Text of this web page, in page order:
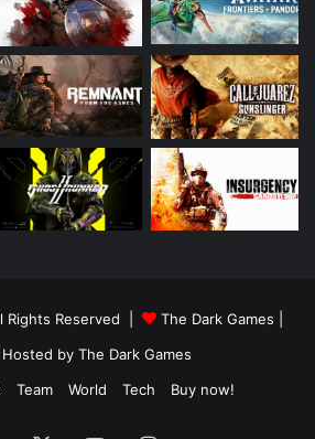
Rights Reserved | The Dark Games
Hosted by The Dark Games
Team World Tech Buy now!